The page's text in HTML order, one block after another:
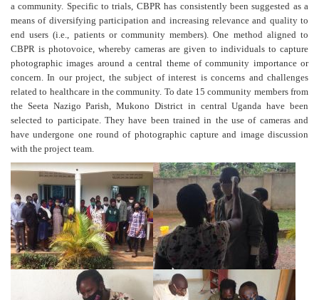
a community. Specific to trials, CBPR has consistently been suggested as a
means of diversifying participation and increasing relevance and quality to
end users (i.e., patients or community members). One method aligned to
CBPR is photovoice, whereby cameras are given to individuals to capture
photographic images around a central theme of community importance or
concern. In our project, the subject of interest is concerns and challenges
related to healthcare in the community. To date 15 community members from
the Seeta Nazigo Parish, Mukono District in central Uganda have been
selected to participate. They have been trained in the use of cameras and
have undergone one round of photographic capture and image discussion
with the project team.